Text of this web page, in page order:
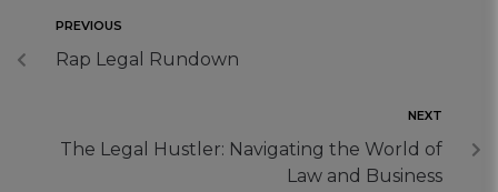
PREVIOUS
Rap Legal Rundown
NEXT
The Legal Hustler: Navigating the World of
Law and Business